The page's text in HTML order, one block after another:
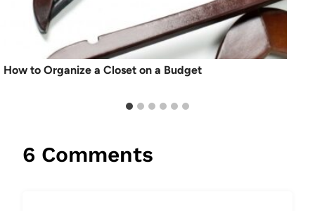
How to Organize a Closet on a Budget
6 Comments